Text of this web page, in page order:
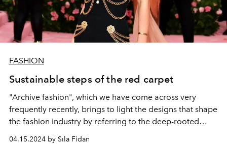
FASHION
Sustainable steps of the red carpet
"Archive fashion", which we have come across very
frequently recently, brings to light the designs that shape
the fashion industry by referring to the deep-rooted
04.15.2024 by Sıla Fidan